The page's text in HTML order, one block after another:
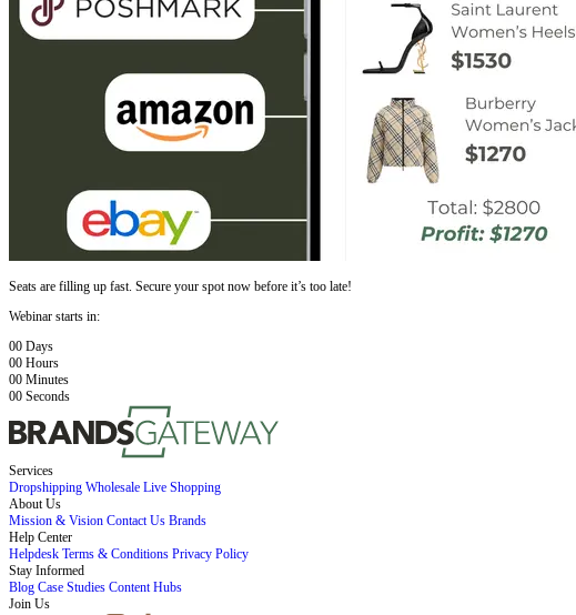
Seats are filling up fast. Secure your spot now before it’s too late!
Webinar starts in:
00 Days
00 Hours
00 Minutes
00 Seconds
Services
Dropshipping Wholesale Live Shopping
About Us
Mission & Vision Contact Us Brands
Help Center
Helpdesk Terms & Conditions Privacy Policy
Stay Informed
Blog Case Studies Content Hubs
Join Us